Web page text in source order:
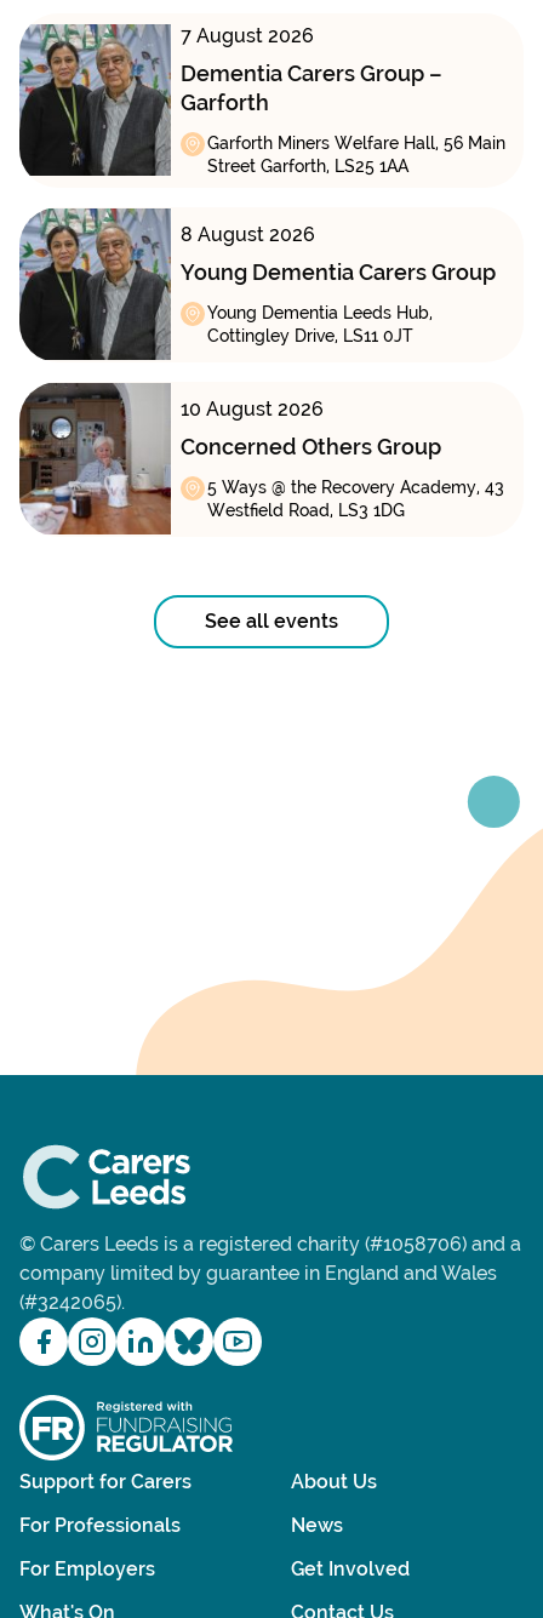
7 August 2026
Dementia Carers Group –
Garforth
Garforth Miners Welfare Hall, 56 Main
Street Garforth, LS25 1AA
8 August 2026
Young Dementia Carers Group
Young Dementia Leeds Hub,
Cottingley Drive, LS11 0JT
10 August 2026
Concerned Others Group
5 Ways @ the Recovery Academy, 43
Westfield Road, LS3 1DG
See all events
© Carers Leeds is a registered charity (#1058706) and a
company limited by guarantee in England and Wales
(#3242065).
Support for Carers
For Professionals
For Employers
What's On
About Us
News
Get Involved
Contact Us